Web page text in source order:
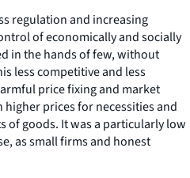
regulation and increasing
of economically and socially
in the hands of few, without
less competitive and less
price fixing and market
prices for necessities and
of goods. It was a particularly low
as small firms and honest